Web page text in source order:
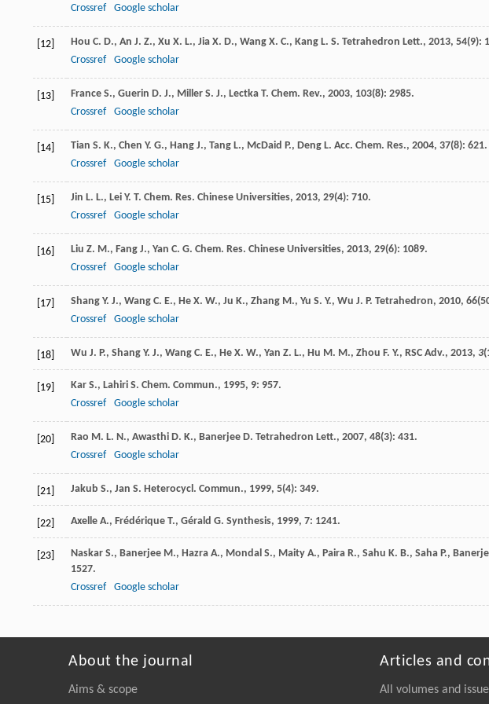
Crossref
Google scholar
[12] Hou C. D., An J. Z., Xu X. L., Jia X. D., Wang X. C., Kang L. S. Tetrahedron Lett., 2013, 54(9):
Crossref
Google scholar
[13] France S., Guerin D. J., Miller S. J., Lectka T. Chem. Rev., 2003, 103(8): 2985.
Crossref
Google scholar
[14] Tian S. K., Chen Y. G., Hang J., Tang L., McDaid P., Deng L. Acc. Chem. Res., 2004, 37(8): 621.
Crossref
Google scholar
[15] Jin L. L., Lei Y. T. Chem. Res. Chinese Universities, 2013, 29(4): 710.
Crossref
Google scholar
[16] Liu Z. M., Fang J., Yan C. G. Chem. Res. Chinese Universities, 2013, 29(6): 1089.
Crossref
Google scholar
[17] Shang Y. J., Wang C. E., He X. W., Ju K., Zhang M., Yu S. Y., Wu J. P. Tetrahedron, 2010, 66
Crossref
Google scholar
[18] Wu J. P., Shang Y. J., Wang C. E., He X. W., Yan Z. L., Hu M. M., Zhou F. Y., RSC Adv., 2013, 3
[19] Kar S., Lahiri S. Chem. Commun., 1995, 9: 957.
Crossref
Google scholar
[20] Rao M. L. N., Awasthi D. K., Banerjee D. Tetrahedron Lett., 2007, 48(3): 431.
Crossref
Google scholar
[21] Jakub S., Jan S. Heterocycl. Commun., 1999, 5(4): 349.
[22] Axelle A., Frédérique T., Gérald G. Synthesis, 1999, 7: 1241.
[23] Naskar S., Banerjee M., Hazra A., Mondal S., Maity A., Paira R., Sahu K. B., Saha P.,
1527.
Crossref
Google scholar
About the journal
Aims & scope
Articles and
All volumes and